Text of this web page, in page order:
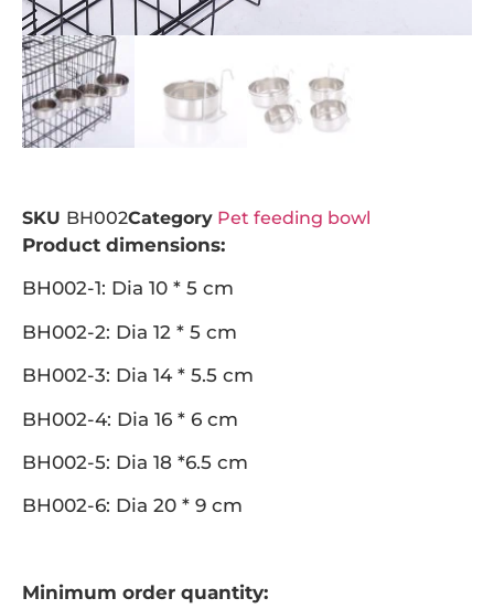
SKU BH002Category Pet feeding bowl
Product dimensions:
BH002-1: Dia 10 * 5 cm
BH002-2: Dia 12 * 5 cm
BH002-3: Dia 14 * 5.5 cm
BH002-4: Dia 16 * 6 cm
BH002-5: Dia 18 *6.5 cm
BH002-6: Dia 20 * 9 cm
Minimum order quantity: